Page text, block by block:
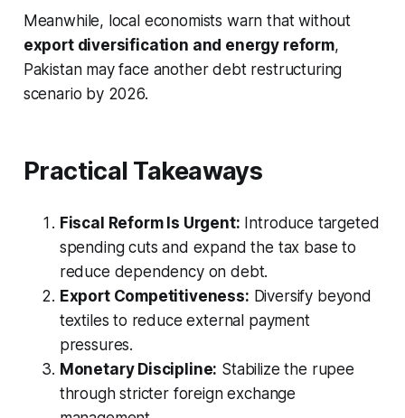
Meanwhile, local economists warn that without
export diversification and energy reform,
Pakistan may face another debt restructuring
scenario by 2026.
Practical Takeaways
Fiscal Reform Is Urgent: Introduce targeted
spending cuts and expand the tax base to
reduce dependency on debt.
Export Competitiveness: Diversify beyond
textiles to reduce external payment
pressures.
Monetary Discipline: Stabilize the rupee
through stricter foreign exchange